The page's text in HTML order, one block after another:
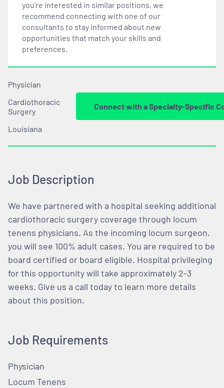
you’re interested in similar positions, we
recommend connecting with one of our
consultants to stay informed about new
opportunities that match your skills and
preferences.
Physician
Cardiothoracic
Surgery
Louisiana
Connect with a Specialty-Specific
Job Description
We have partnered with a hospital seeking additional
cardiothoracic surgery coverage through locum
tenens physicians. As the incoming locum surgeon,
you will see 100% adult cases. You are required to be
board certified or board eligible. Hospital privileging
for this opportunity will take approximately 2-3
weeks. Give us a call today to learn more details
about this position.
Job Requirements
Physician
Locum Tenens